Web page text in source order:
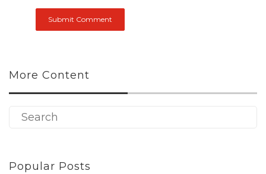
More Content
Popular Posts